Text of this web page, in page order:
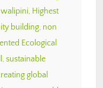
walipini, Highest
building, non
Ecological
, sustainable
global